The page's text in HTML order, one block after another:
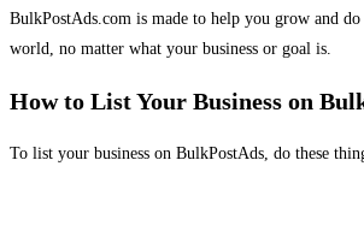
BulkPostAds.com is made to help you grow and
world, no matter what your business or goal is.
How to List Your Business on
To list your business on BulkPostAds, do these